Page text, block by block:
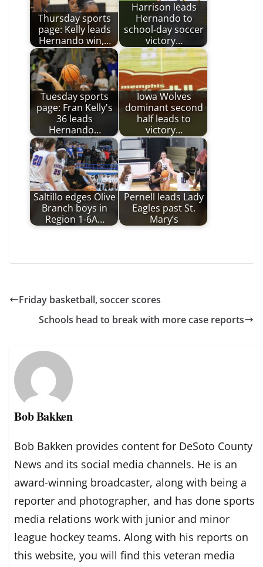
Thursday sports
page: Kelly leads
Hernando win,…
Harrison leads
Hernando to
school-day soccer
victory…
Tuesday sports
page: Fran Kelly's
36 leads
Hernando…
Iowa Wolves
dominant second
half leads to
victory…
Saltillo edges Olive
Branch boys in
Region 1-6A…
Pernell leads Lady
Eagles past St.
Mary’s
Friday basketball, soccer scores
Schools head to break with more case reports
Bob Bakken
Bob Bakken provides content for DeSoto County
News and its social media channels. He is an
award-winning broadcaster, along with being a
reporter and photographer, and has done sports
media relations work with junior and minor
league hockey teams. Along with his reports on
this website, you will find this veteran media